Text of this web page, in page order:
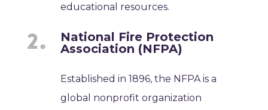
educational resources.
National Fire Protection
Association (NFPA)
Established in 1896, the NFPA is a
global nonprofit organization